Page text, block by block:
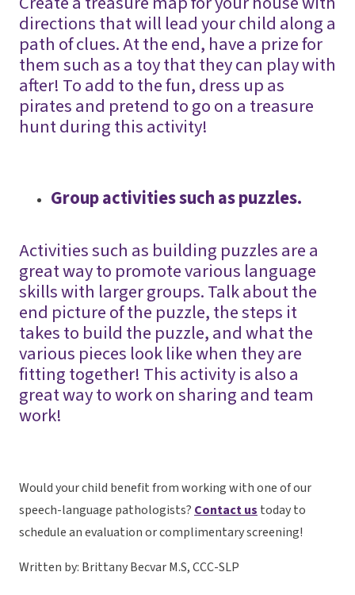
directions that will lead your child along a
path of clues. At the end, have a prize for
them such as a toy that they can play with
after! To add to the fun, dress up as
pirates and pretend to go on a treasure
hunt during this activity!
Group activities such as puzzles.
Activities such as building puzzles are a
great way to promote various language
skills with larger groups. Talk about the
end picture of the puzzle, the steps it
takes to build the puzzle, and what the
various pieces look like when they are
fitting together! This activity is also a
great way to work on sharing and team
work!
Would your child benefit from working with one of our
speech-language pathologists? Contact us today to
schedule an evaluation or complimentary screening!
Written by: Brittany Becvar M.S, CCC-SLP